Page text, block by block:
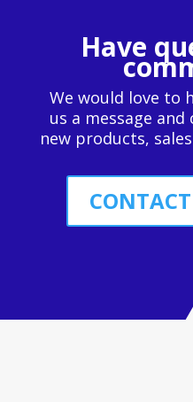
Have
We would love to
us a message
new products,